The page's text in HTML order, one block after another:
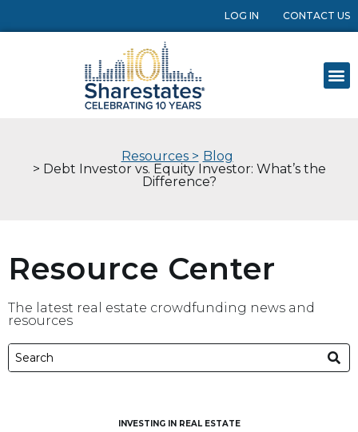
LOG IN CONTACT US
Resources > Blog
> Debt Investor vs. Equity Investor: What’s the
Difference?
Resource Center
The latest real estate crowdfunding news and
resources
INVESTING IN REAL ESTATE